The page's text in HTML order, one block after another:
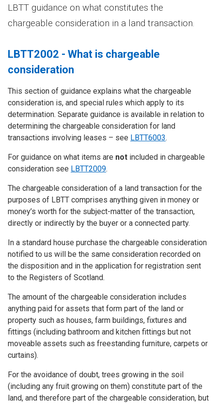
LBTT guidance on what constitutes the
chargeable consideration in a land transaction.
LBTT2002 - What is chargeable
consideration
This section of guidance explains what the chargeable
consideration is, and special rules which apply to its
determination. Separate guidance is available in relation to
determining the chargeable consideration for land
transactions involving leases – see LBTT6003.
For guidance on what items are not included in chargeable
consideration see LBTT2009.
The chargeable consideration of a land transaction for the
purposes of LBTT comprises anything given in money or
money’s worth for the subject-matter of the transaction,
directly or indirectly by the buyer or a connected party.
In a standard house purchase the chargeable consideration
notified to us will be the same consideration recorded on
the disposition and in the application for registration sent
to the Registers of Scotland.
The amount of the chargeable consideration includes
anything paid for assets that form part of the land or
property such as houses, farm buildings, fixtures and
fittings (including bathroom and kitchen fittings but not
moveable assets such as freestanding furniture, carpets or
curtains).
For the avoidance of doubt, trees growing in the soil
(including any fruit growing on them) constitute part of the
land, and therefore part of the chargeable consideration, but